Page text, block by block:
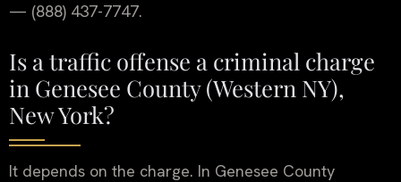
— (888) 437-7747.
Is a traffic offense a criminal charge
in Genesee County (Western NY),
New York?
It depends on the charge. In Genesee County